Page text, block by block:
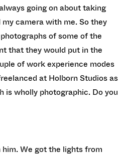
going on about taking
camera with me. So they
of some of the
that they would put in the
of work experience modes
at Holborn Studios as
is wholly photographic. Do you
We got the lights from